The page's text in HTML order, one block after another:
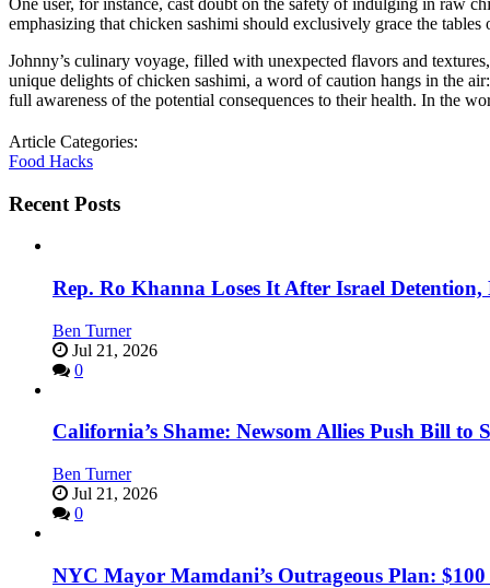
emphasizing that chicken sashimi should exclusively grace the
Johnny’s culinary voyage, filled with unexpected flavors and
unique delights of chicken sashimi, a word of caution hangs in the
full awareness of the potential consequences to their health. In the
Article Categories:
Food Hacks
Recent Posts
Rep. Ro Khanna Loses It After Israel
Ben Turner
Jul 21, 2026
0
California’s Shame: Newsom Allies Push Bill
Ben Turner
Jul 21, 2026
0
NYC Mayor Mamdani’s Outrageous Plan: